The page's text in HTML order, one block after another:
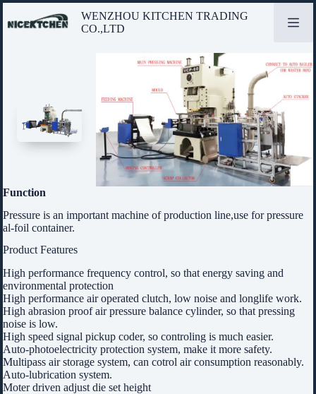
to
WENZHOU KITCHEN TRADING
CO.,LTD
Function
Pressure is an important machine of production line,use for pressure
al-foil container.
Product Features
High performance frequency control, so that energy saving and
environmental protection
High performance air operated clutch, low noise and longlife work.
High abrasion proof air pressure balance cylinder, so that pressing
noise is low.
High speed signal pickup coder, so controling is much easier.
Auto-photoelectricity protection system, make it more safety.
Multipass air storage system, can cotrol air consumption reasonably.
Auto-lubrication system.
Moter driven adjust die set height